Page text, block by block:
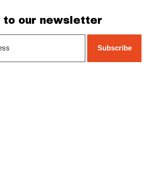
to our newsletter
Subscribe